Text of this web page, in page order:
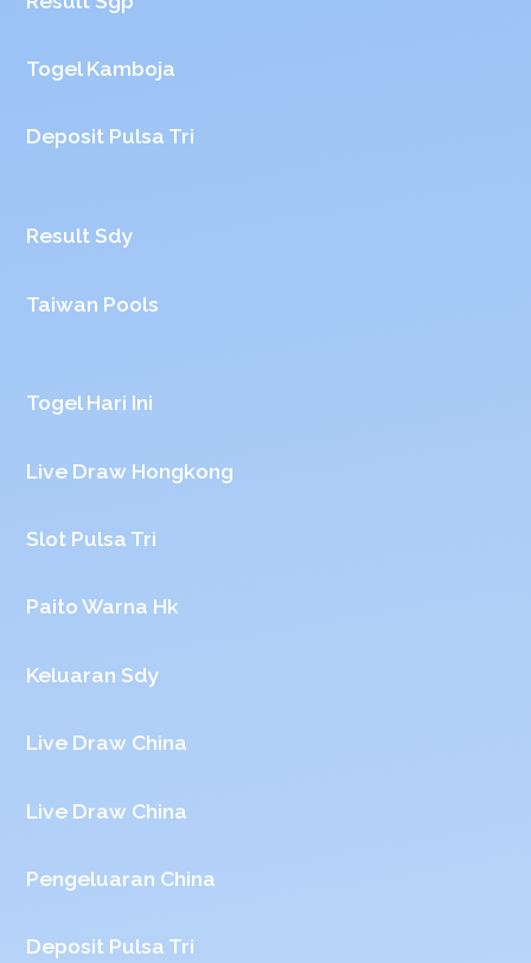
Togel Kamboja
Deposit Pulsa Tri
Result Sdy
Taiwan Pools
Togel Hari Ini
Live Draw Hongkong
Slot Pulsa Tri
Paito Warna Hk
Keluaran Sdy
Live Draw China
Live Draw China
Pengeluaran China
Deposit Pulsa Tri